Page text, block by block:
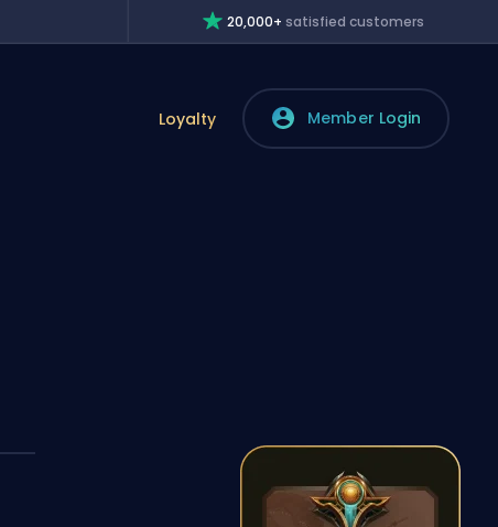
20,000+ satisfied customers
Loyalty Member Login